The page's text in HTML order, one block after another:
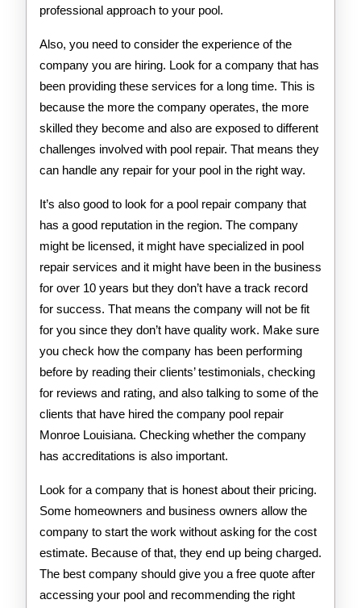
professional approach to your pool.
Also, you need to consider the experience of the
company you are hiring. Look for a company that has
been providing these services for a long time. This is
because the more the company operates, the more
skilled they become and also are exposed to different
challenges involved with pool repair. That means they
can handle any repair for your pool in the right way.
It’s also good to look for a pool repair company that
has a good reputation in the region. The company
might be licensed, it might have specialized in pool
repair services and it might have been in the business
for over 10 years but they don’t have a track record
for success. That means the company will not be fit
for you since they don’t have quality work. Make sure
you check how the company has been performing
before by reading their clients’ testimonials, checking
for reviews and rating, and also talking to some of the
clients that have hired the company pool repair
Monroe Louisiana. Checking whether the company
has accreditations is also important.
Look for a company that is honest about their pricing.
Some homeowners and business owners allow the
company to start the work without asking for the cost
estimate. Because of that, they end up being charged.
The best company should give you a free quote after
accessing your pool and recommending the right